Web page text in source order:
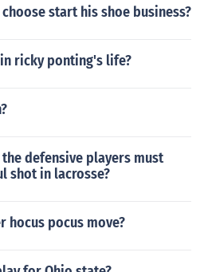
start his shoe business?
ricky ponting's life?
defensive players must
shot in lacrosse?
hocus pocus move?